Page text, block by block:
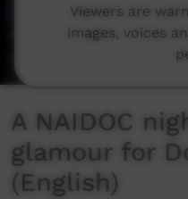
A NAIDOC
glamour for
(English)
Viewers are
images, voices